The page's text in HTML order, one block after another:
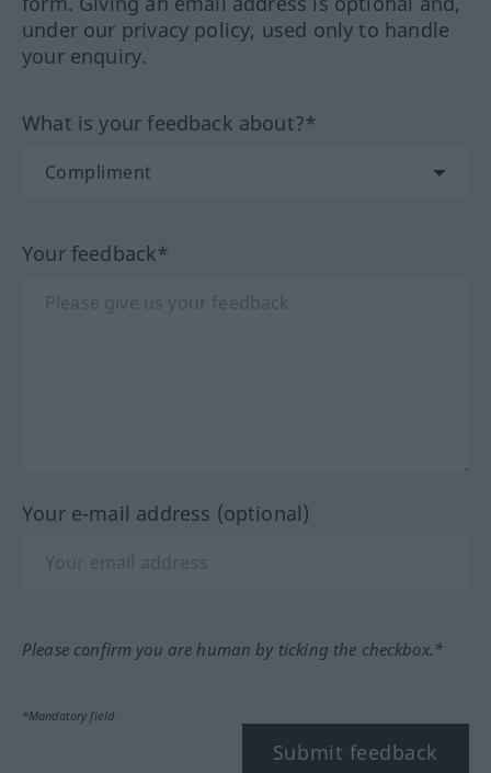
under our privacy policy, used only to handle
your enquiry.
What is your feedback about?*
Your feedback*
Your e-mail address (optional)
Please confirm you are human by ticking the checkbox.*
*Mandatory field
Submit feedback